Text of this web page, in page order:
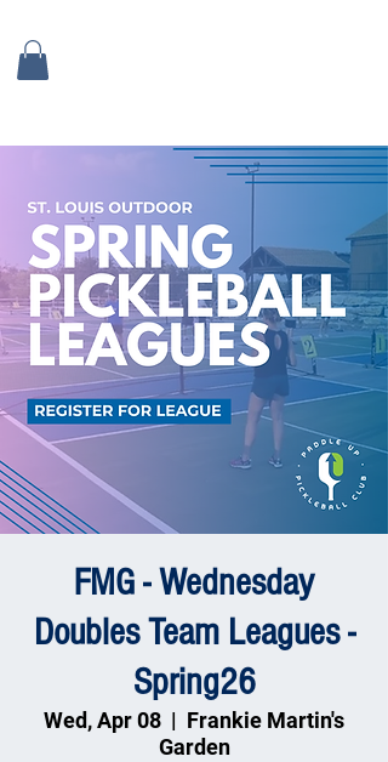
FMG - Wednesday
Doubles Team Leagues -
Spring26
Wed, Apr 08
  |
Frankie Martin's
Garden